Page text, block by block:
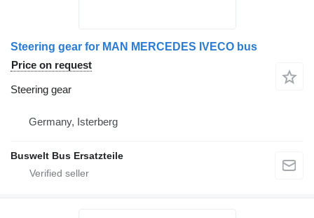
Steering gear for MAN MERCEDES IVECO bus
Price on request
Steering gear
Germany, Isterberg
Buswelt Bus Ersatzteile